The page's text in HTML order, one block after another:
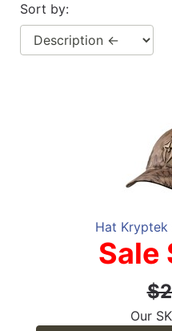
Sort by:
Hat
Sale
Our